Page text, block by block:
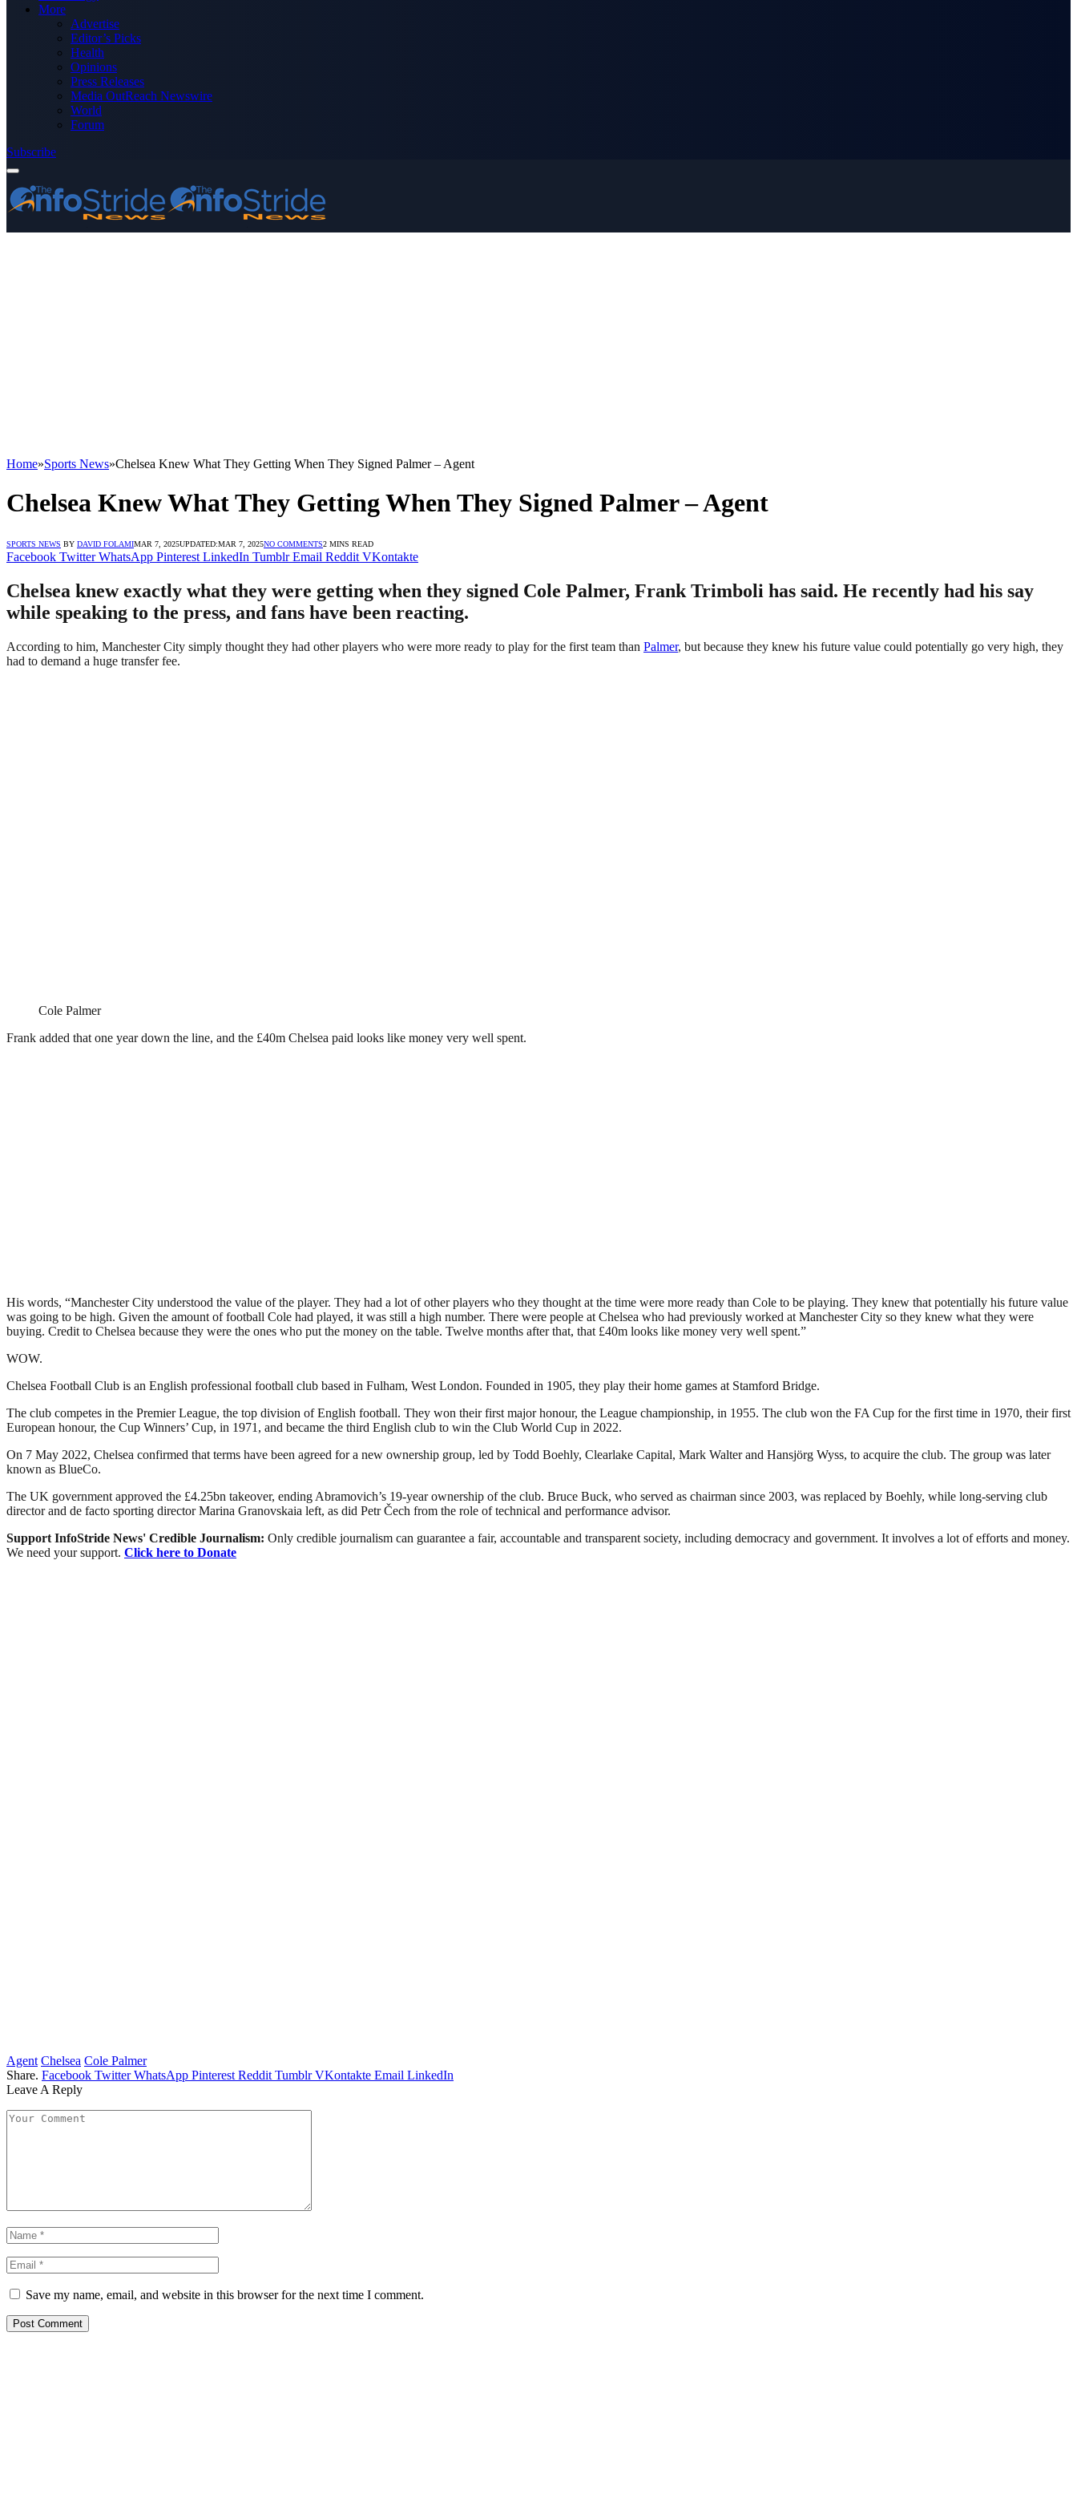
More
Advertise
Editor’s Picks
Health
Opinions
Press Releases
Media OutReach Newswire
World
Forum
Subscribe
Home»Sports News»Chelsea Knew What They Getting When They Signed Palmer – Agent
Chelsea Knew What They Getting When They Signed Palmer – Agent
SPORTS NEWS BY DAVID FOLAMIMAR 7, 2025UPDATED:MAR 7, 2025NO COMMENTS2 MINS READ
Facebook Twitter WhatsApp Pinterest LinkedIn Tumblr Email Reddit VKontakte
Chelsea knew exactly what they were getting when they signed Cole Palmer, Frank Trimboli has said. He recently had his say
while speaking to the press, and fans have been reacting.
According to him, Manchester City simply thought they had other players who were more ready to play for the first team than Palmer, but because they knew his future value could potentially go very high, they
had to demand a huge transfer fee.
Cole Palmer
Frank added that one year down the line, and the £40m Chelsea paid looks like money very well spent.
His words, “Manchester City understood the value of the player. They had a lot of other players who they thought at the time were more ready than Cole to be playing. They knew that potentially his future value
was going to be high. Given the amount of football Cole had played, it was still a high number. There were people at Chelsea who had previously worked at Manchester City so they knew what they were
buying. Credit to Chelsea because they were the ones who put the money on the table. Twelve months after that, that £40m looks like money very well spent.”
WOW.
Chelsea Football Club is an English professional football club based in Fulham, West London. Founded in 1905, they play their home games at Stamford Bridge.
The club competes in the Premier League, the top division of English football. They won their first major honour, the League championship, in 1955. The club won the FA Cup for the first time in 1970, their first
European honour, the Cup Winners’ Cup, in 1971, and became the third English club to win the Club World Cup in 2022.
On 7 May 2022, Chelsea confirmed that terms have been agreed for a new ownership group, led by Todd Boehly, Clearlake Capital, Mark Walter and Hansjörg Wyss, to acquire the club. The group was later
known as BlueCo.
The UK government approved the £4.25bn takeover, ending Abramovich’s 19-year ownership of the club. Bruce Buck, who served as chairman since 2003, was replaced by Boehly, while long-serving club
director and de facto sporting director Marina Granovskaia left, as did Petr Čech from the role of technical and performance advisor.
Support InfoStride News' Credible Journalism: Only credible journalism can guarantee a fair, accountable and transparent society, including democracy and government. It involves a lot of efforts and money.
We need your support. Click here to Donate
Agent Chelsea Cole Palmer
Share. Facebook Twitter WhatsApp Pinterest Reddit Tumblr VKontakte Email LinkedIn
Leave A Reply
Save my name, email, and website in this browser for the next time I comment.